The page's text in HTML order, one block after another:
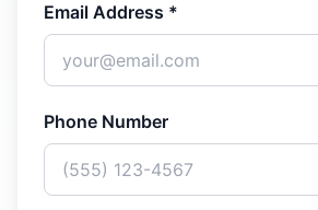
Email Address *
Phone Number